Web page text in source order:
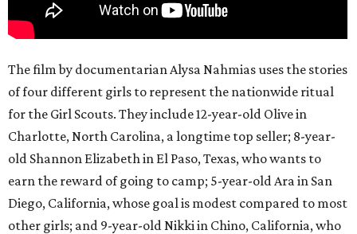
The film by documentarian Alysa Nahmias uses the stories
of four different girls to represent the nationwide ritual
for the Girl Scouts. They include 12-year-old Olive in
Charlotte, North Carolina, a longtime top seller; 8-year-
old Shannon Elizabeth in El Paso, Texas, who wants to
earn the reward of going to camp; 5-year-old Ara in San
Diego, California, whose goal is modest compared to most
other girls; and 9-year-old Nikki in Chino, California, who